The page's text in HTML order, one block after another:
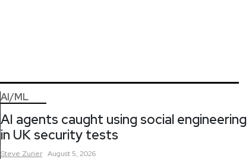
AI/ML
AI agents caught using social engineering
in UK security tests
Steve Zurier August 5, 2026